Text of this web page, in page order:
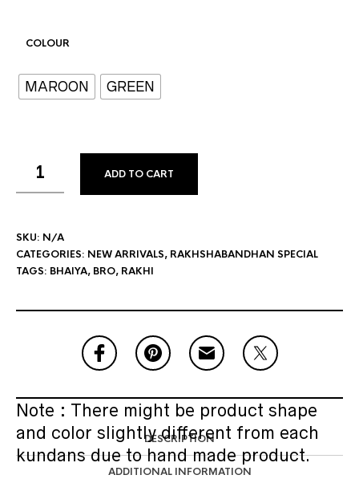
COLOUR
MAROON GREEN
ADD TO CART
SKU: N/A
CATEGORIES: NEW ARRIVALS, RAKHSHABANDHAN SPECIAL
TAGS: BHAIYA, BRO, RAKHI
DESCRIPTION
ADDITIONAL INFORMATION
Note : There might be product shape
and color slightly different from each
kundans due to hand made product.